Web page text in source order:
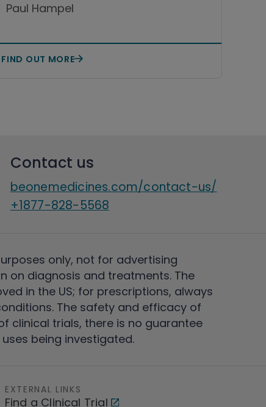
Paul Hampel
FIND OUT MORE
Contact us
beonemedicines.com/contact-us/
+1877-828-5568
only, not for advertising
on diagnosis and treatments. The
in the US; for prescriptions, always
The safety and efficacy of
clinical trials, there is no guarantee
being investigated.
EXTERNAL LINKS
Find a Clinical Trial